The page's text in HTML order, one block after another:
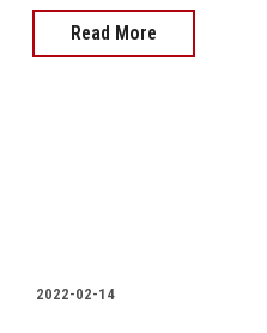
Read More
2022-02-14